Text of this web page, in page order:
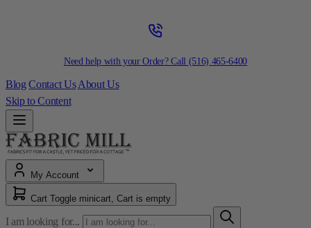
Need help with your Order? Call (516) 465-6400
Blog Contact Us About Us
Skip to Content
My Account
Cart Toggle minicart, Cart is empty
I am looking for...